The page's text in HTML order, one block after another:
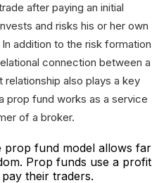
after paying an initial
and risks his or her own
addition to the risk formation
connection between a
also plays a key
prop fund works as a service
of a broker.
prop fund model allows far
Prop funds use a profit
their traders.